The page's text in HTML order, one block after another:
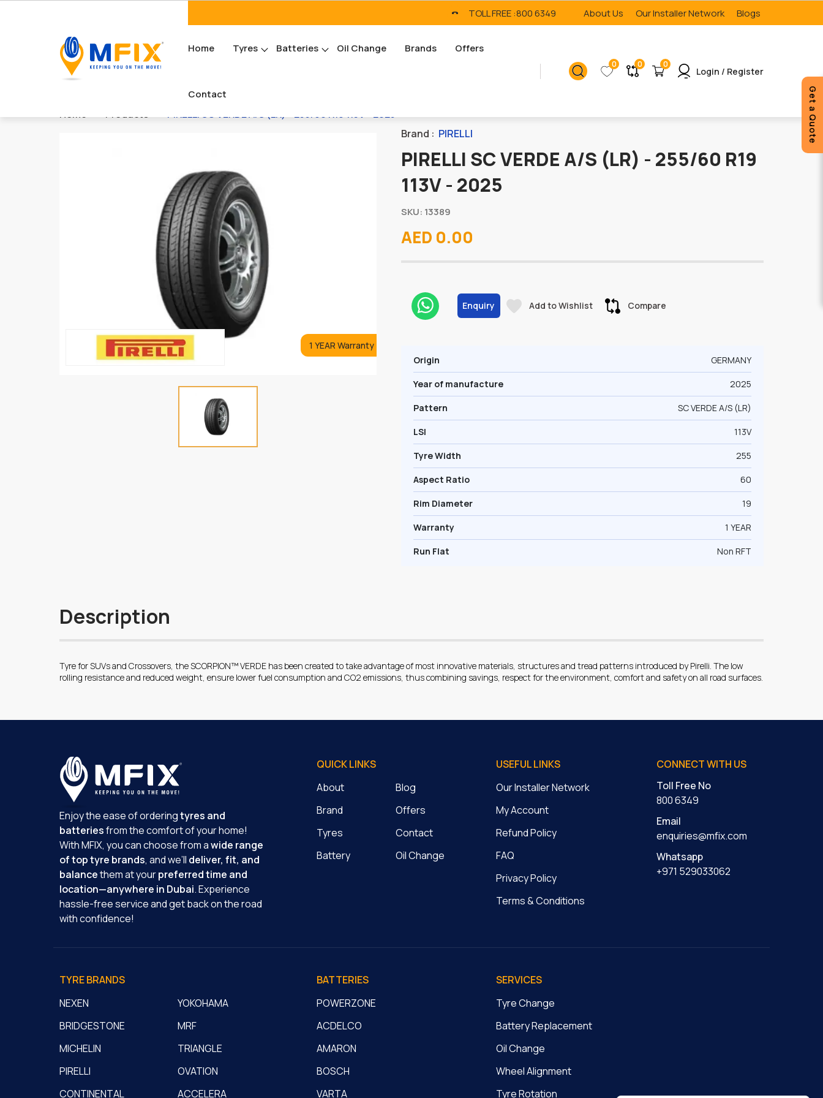
TOLL FREE :800 6349 About Us Our Installer Network Blogs
Home Tyres Batteries Oil Change Brands Offers
Contact
0 0 0
Login / Register
Get a Quote
Home Products PIRELLI SC VERDE A/S (LR) - 255/60 R19 113V - 2025
1 YEAR Warranty
Brand : PIRELLI
PIRELLI SC VERDE A/S (LR) - 255/60 R19
113V - 2025
SKU: 13389
AED 0.00
Enquiry Add to Wishlist Compare
Origin GERMANY
Year of manufacture 2025
Pattern SC VERDE A/S (LR)
LSI 113V
Tyre Width 255
Aspect Ratio 60
Rim Diameter 19
Warranty 1 YEAR
Run Flat Non RFT
Description
Tyre for SUVs and Crossovers, the SCORPION™ VERDE has been created to take advantage of most innovative materials, structures and tread patterns introduced by Pirelli. The low
rolling resistance and reduced weight, ensure lower fuel consumption and CO2 emissions, thus combining savings, respect for the environment, comfort and safety on all road surfaces.
Enjoy the ease of orderingtyres and
batteriesfrom the comfort of your home!
With MFIX, you can choose from awide range
of top tyre brands, and we’ll deliver, fit, and
balancethem at yourpreferred time and
location—anywhere in Dubai. Experience
hassle-free service and get back on the road
with confidence!
QUICK LINKS
About
Brand
Tyres
Battery
Blog
Offers
Contact
Oil Change
USEFUL LINKS
Our Installer Network
My Account
Refund Policy
FAQ
Privacy Policy
Terms & Conditions
CONNECT WITH US
Toll Free No
800 6349
Email
enquiries@mfix.com
Whatsapp
+971 529033062
TYRE BRANDS
NEXEN
BRIDGESTONE
MICHELIN
PIRELLI
CONTINENTAL
YOKOHAMA
MRF
TRIANGLE
OVATION
ACCELERA
BATTERIES
POWERZONE
ACDELCO
AMARON
BOSCH
VARTA
SERVICES
Tyre Change
Battery Replacement
Oil Change
Wheel Alignment
Tyre Rotation